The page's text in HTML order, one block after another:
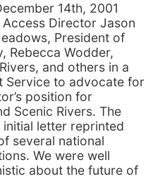
14th, 2001
Access Director Jason
President of
Rebecca Wodder,
and others in a
Service to advocate for
position for
Scenic Rivers. The
letter reprinted
several national
We were well
about the future of